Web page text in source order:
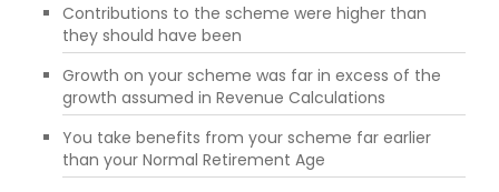
Contributions to the scheme were higher than
they should have been
Growth on your scheme was far in excess of the
growth assumed in Revenue Calculations
You take benefits from your scheme far earlier
than your Normal Retirement Age